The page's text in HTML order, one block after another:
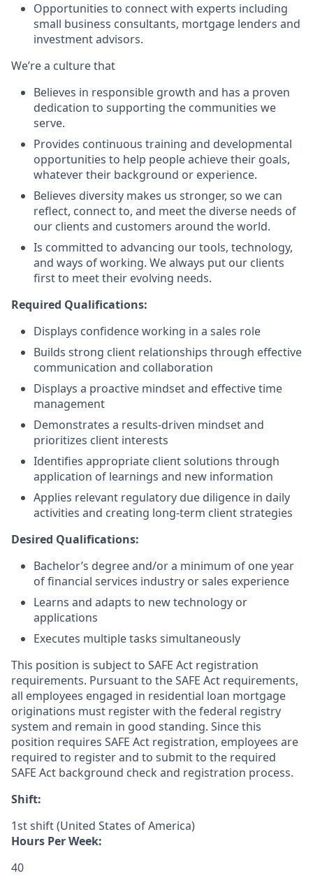
Opportunities to connect with experts including
small business consultants, mortgage lenders and
investment advisors.
We’re a culture that
Believes in responsible growth and has a proven
dedication to supporting the communities we
serve.
Provides continuous training and developmental
opportunities to help people achieve their goals,
whatever their background or experience.
Believes diversity makes us stronger, so we can
reflect, connect to, and meet the diverse needs of
our clients and customers around the world.
Is committed to advancing our tools, technology,
and ways of working. We always put our clients
first to meet their evolving needs.
Required Qualifications:
Displays confidence working in a sales role
Builds strong client relationships through effective
communication and collaboration
Displays a proactive mindset and effective time
management
Demonstrates a results-driven mindset and
prioritizes client interests
Identifies appropriate client solutions through
application of learnings and new information
Applies relevant regulatory due diligence in daily
activities and creating long-term client strategies
Desired Qualifications:
Bachelor’s degree and/or a minimum of one year
of financial services industry or sales experience
Learns and adapts to new technology or
applications
Executes multiple tasks simultaneously
This position is subject to SAFE Act registration
requirements. Pursuant to the SAFE Act requirements,
all employees engaged in residential loan mortgage
originations must register with the federal registry
system and remain in good standing. Since this
position requires SAFE Act registration, employees are
required to register and to submit to the required
SAFE Act background check and registration process.
Shift:
1st shift (United States of America)
Hours Per Week:
40